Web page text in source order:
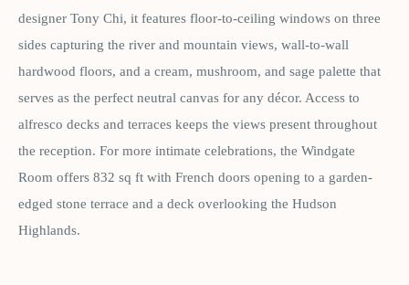
designer Tony Chi, it features floor-to-ceiling windows on three
sides capturing the river and mountain views, wall-to-wall
hardwood floors, and a cream, mushroom, and sage palette that
serves as the perfect neutral canvas for any décor. Access to
alfresco decks and terraces keeps the views present throughout
the reception. For more intimate celebrations, the Windgate
Room offers 832 sq ft with French doors opening to a garden-
edged stone terrace and a deck overlooking the Hudson
Highlands.